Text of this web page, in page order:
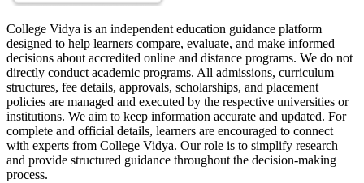
College Vidya is an independent education guidance platform
designed to help learners compare, evaluate, and make informed
decisions about accredited online and distance programs. We do not
directly conduct academic programs. All admissions, curriculum
structures, fee details, approvals, scholarships, and placement
policies are managed and executed by the respective universities or
institutions. We aim to keep information accurate and updated. For
complete and official details, learners are encouraged to connect
with experts from College Vidya. Our role is to simplify research
and provide structured guidance throughout the decision-making
process.